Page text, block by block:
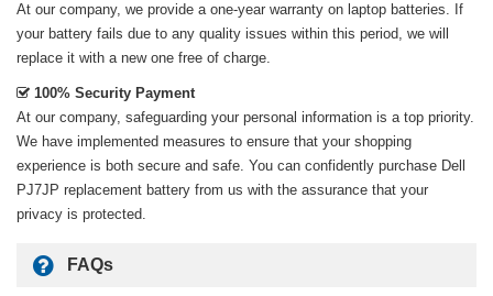
At our company, we provide a one-year warranty on laptop batteries. If
your battery fails due to any quality issues within this period, we will
replace it with a new one free of charge.
100% Security Payment
At our company, safeguarding your personal information is a top priority.
We have implemented measures to ensure that your shopping
experience is both secure and safe. You can confidently purchase Dell
PJ7JP replacement battery from us with the assurance that your
privacy is protected.
FAQs